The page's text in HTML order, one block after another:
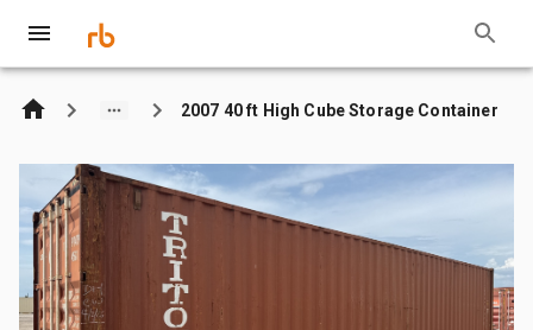
2007 40 ft High Cube Storage Container